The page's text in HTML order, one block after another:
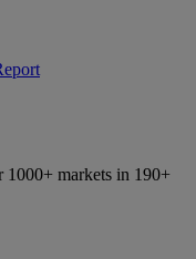
1000+ markets in 190+